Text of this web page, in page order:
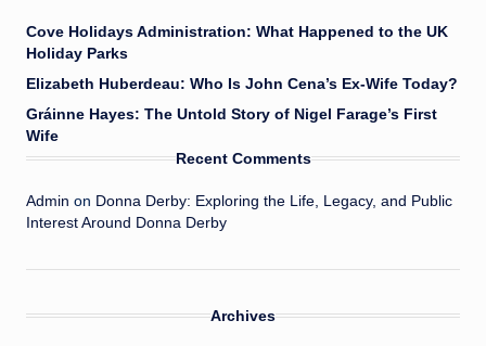
Cove Holidays Administration: What Happened to the UK
Holiday Parks
Elizabeth Huberdeau: Who Is John Cena’s Ex-Wife Today?
Gráinne Hayes: The Untold Story of Nigel Farage’s First
Wife
Recent Comments
Admin on Donna Derby: Exploring the Life, Legacy, and Public
Interest Around Donna Derby
Archives